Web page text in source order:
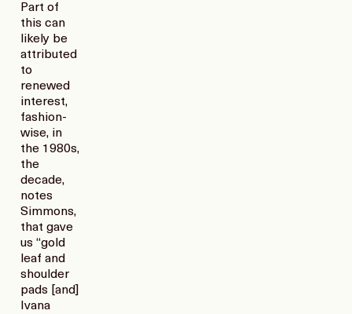
Part of
this can
likely be
attributed
to
renewed
interest,
fashion-
wise, in
the 1980s,
the
decade,
notes
Simmons,
that gave
us “gold
leaf and
shoulder
pads [and]
Ivana